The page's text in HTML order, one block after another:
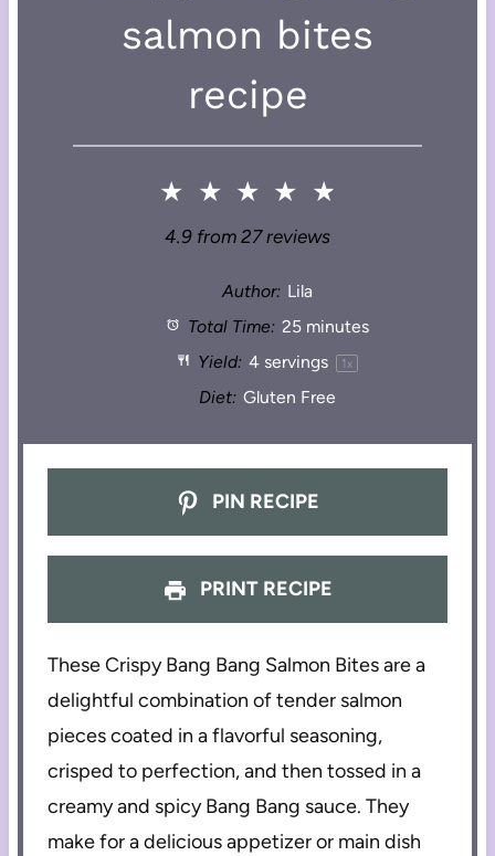
salmon bites
recipe
★ ★ ★ ★ ★
4.9 from 27reviews
Author: Lila
Total Time: 25 minutes
Yield: 4 servings 1 x
Diet: Gluten Free
PIN RECIPE
PRINT RECIPE
These Crispy Bang Bang Salmon Bites are a
delightful combination of tender salmon
pieces coated in a flavorful seasoning,
crisped to perfection, and then tossed in a
creamy and spicy Bang Bang sauce. They
make for a delicious appetizer or main dish